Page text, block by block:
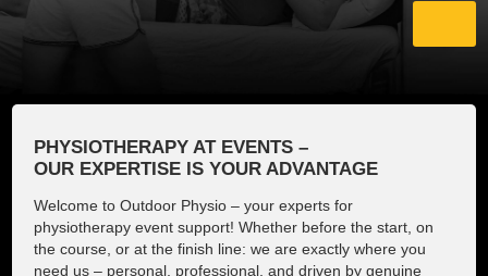
Events and Partner
PHYSIOTHERAPY AT EVENTS –
OUR EXPERTISE IS YOUR ADVANTAGE
Welcome to Outdoor Physio – your experts for
physiotherapy event support! Whether before the start, on
the course, or at the finish line: we are exactly where you
need us – personal, professional, and driven by genuine